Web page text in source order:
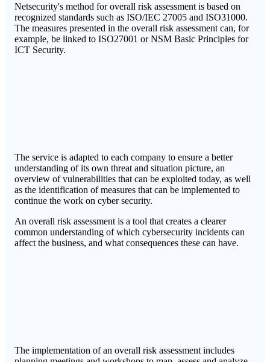
Netsecurity's method for overall risk assessment is based on
recognized standards such as ISO/IEC 27005 and ISO31000.
The measures presented in the overall risk assessment can, for
example, be linked to ISO27001 or NSM Basic Principles for
ICT Security.
The service is adapted to each company to ensure a better
understanding of its own threat and situation picture, an
overview of vulnerabilities that can be exploited today, as well
as the identification of measures that can be implemented to
continue the work on cyber security.
An overall risk assessment is a tool that creates a clearer
common understanding of which cybersecurity incidents can
affect the business, and what consequences these can have.
The implementation of an overall risk assessment includes